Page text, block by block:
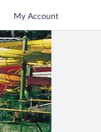
My Account